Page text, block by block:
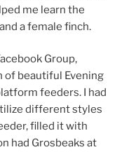
me learn the
a female finch.
Group,
of beautiful Evening
feeders. I had
different styles
filled it with
had Grosbeaks at